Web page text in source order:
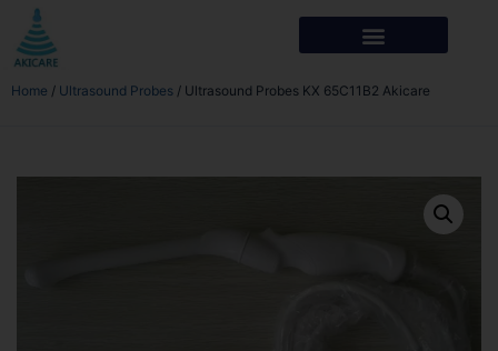
Home / Ultrasound Probes / Ultrasound Probes KX 65C11B2 Akicare